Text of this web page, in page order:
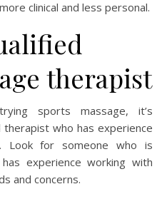
clinical and less personal.
therapist
sports massage, it’s
who has experience
Look for someone who is
experience working with
and concerns.